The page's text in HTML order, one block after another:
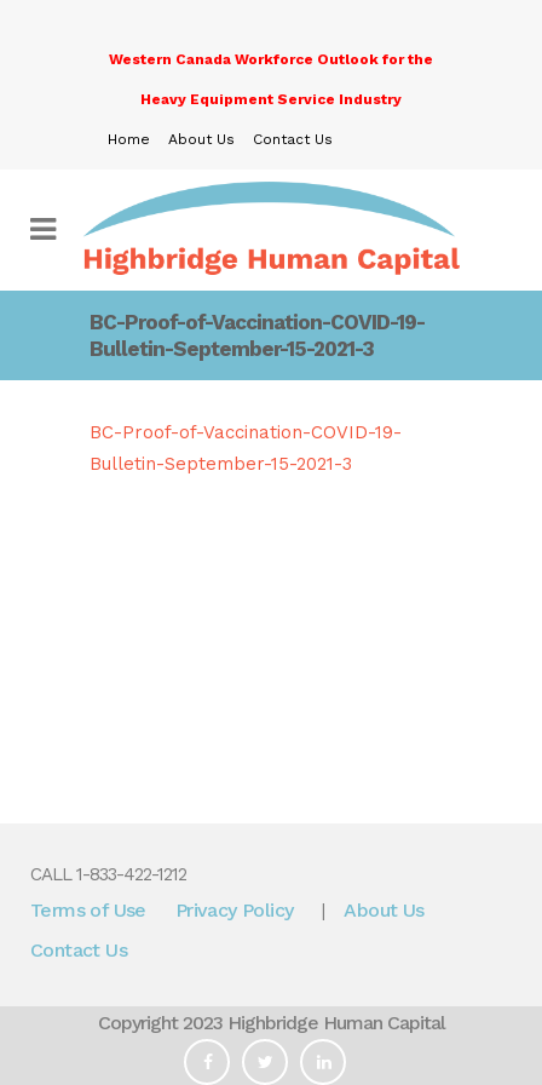
Western Canada Workforce Outlook for the
Heavy Equipment Service Industry
Home About Us Contact Us
BC-Proof-of-Vaccination-COVID-19-
Bulletin-September-15-2021-3
BC-Proof-of-Vaccination-COVID-19-
Bulletin-September-15-2021-3
CALL 1-833-422-1212
Terms of Use Privacy Policy|About Us
Contact Us
Copyright 2023 Highbridge Human Capital